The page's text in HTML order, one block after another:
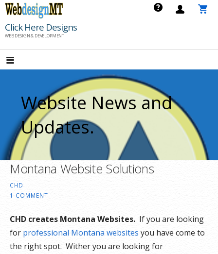
Skip
content
Click Here Designs
WEB DESIGN & DEVELOPMENT
Website News and
Updates.
Montana Website Solutions
CHD
1 COMMENT
CHD creates Montana Websites. If you are looking
for professional Montana websites you have come to
the right spot. Wither you are looking for